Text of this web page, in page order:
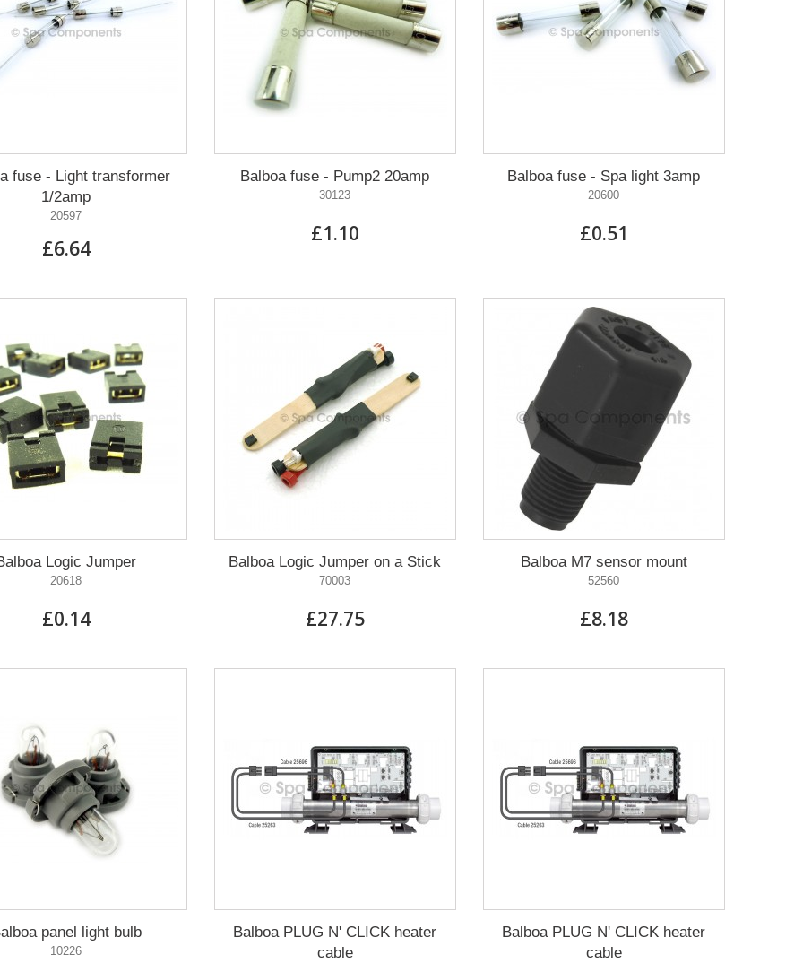
fuse - Light transformer
1/2amp
20597
£6.64
Balboa fuse - Pump2 20amp
30123
£1.10
Balboa fuse - Spa light 3amp
20600
£0.51
Logic Jumper
20618
£0.14
Balboa Logic Jumper on a Stick
70003
£27.75
Balboa M7 sensor mount
52560
£8.18
panel light bulb
10226
Balboa PLUG N' CLICK heater
cable
Balboa PLUG N' CLICK heater
cable